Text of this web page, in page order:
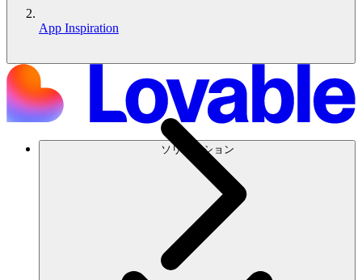
ソリューション
App Inspiration